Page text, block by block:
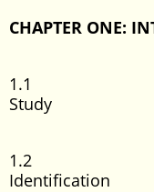
CHAPTER ONE:
1.1
1.2